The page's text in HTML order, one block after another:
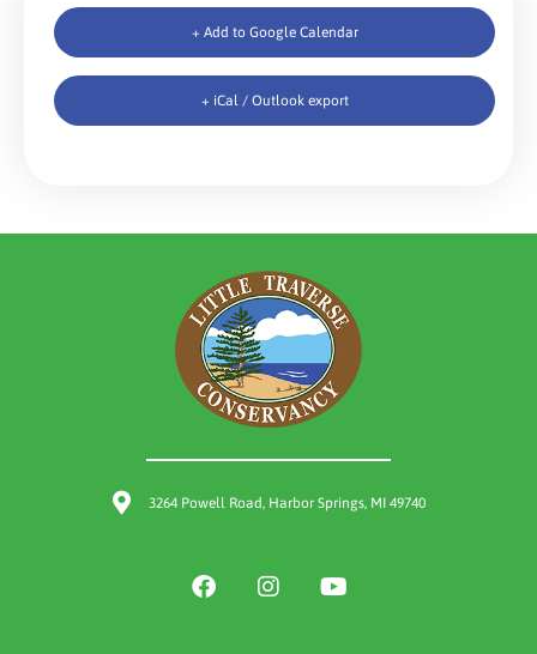
+ Add to Google Calendar
+ iCal / Outlook export
3264 Powell Road, Harbor Springs, MI 49740